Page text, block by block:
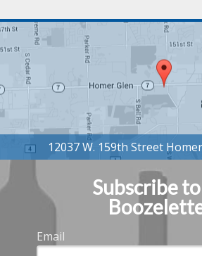
Subscribe
Email